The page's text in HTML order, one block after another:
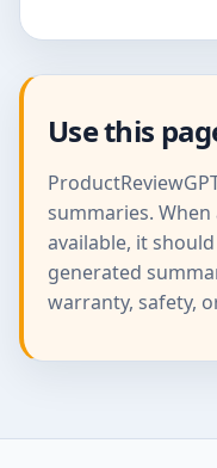
Use this
summaries.
available, it
generated
warranty, safety,